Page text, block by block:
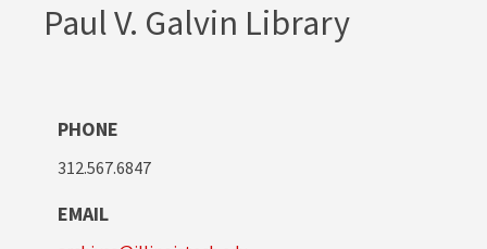
Paul V. Galvin Library
PHONE
312.567.6847
EMAIL